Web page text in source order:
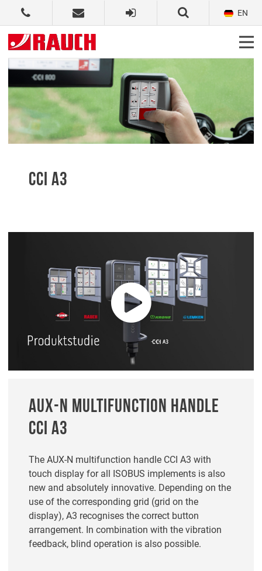
EN
CCI A3
AUX-N MULTIFUNCTION HANDLE
CCI A3
The AUX-N multifunction handle CCI A3 with
touch display for all ISOBUS implements is also
new and absolutely innovative. Depending on the
use of the corresponding grid (grid on the
display), A3 recognises the correct button
arrangement. In combination with the vibration
feedback, blind operation is also possible.